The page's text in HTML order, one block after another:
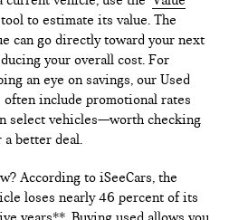
to estimate its value. The
can go directly toward your next
your overall cost. For
an eye on savings, our Used
often include promotional rates
select vehicles—worth checking
better deal.
According to iSeeCars, the
loses nearly 46 percent of its